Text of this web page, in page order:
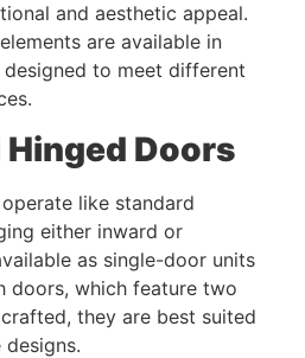
and aesthetic appeal.
are available in
to meet different
Doors
like standard
either inward or
as single-door units
doors, which feature two
they are best suited